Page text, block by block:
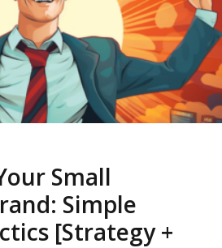
Small
Simple
[Strategy +